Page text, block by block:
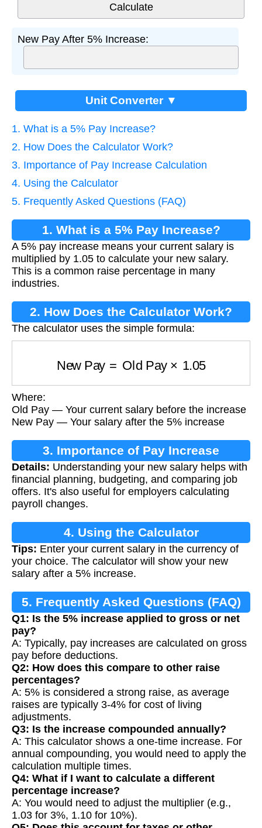
New Pay After 5% Increase:
Unit Converter ▼
1. What is a 5% Pay Increase?
2. How Does the Calculator Work?
3. Importance of Pay Increase Calculation
4. Using the Calculator
5. Frequently Asked Questions (FAQ)
1. What is a 5% Pay Increase?
A 5% pay increase means your current salary is
multiplied by 1.05 to calculate your new salary.
This is a common raise percentage in many
industries.
2. How Does the Calculator Work?
The calculator uses the simple formula:
Old Pay
Where:
Old Pay — Your current salary before the increase
New Pay — Your salary after the 5% increase
3. Importance of Pay Increase
Calculation
Details: Understanding your new salary helps with
financial planning, budgeting, and comparing job
offers. It's also useful for employers calculating
payroll changes.
4. Using the Calculator
Tips: Enter your current salary in the currency of
your choice. The calculator will show your new
salary after a 5% increase.
5. Frequently Asked Questions (FAQ)
Q1: Is the 5% increase applied to gross or net
pay?
A: Typically, pay increases are calculated on gross
pay before deductions.
Q2: How does this compare to other raise
percentages?
A: 5% is considered a strong raise, as average
raises are typically 3-4% for cost of living
adjustments.
Q3: Is the increase compounded annually?
A: This calculator shows a one-time increase. For
annual compounding, you would need to apply the
calculation multiple times.
Q4: What if I want to calculate a different
percentage increase?
A: You would need to adjust the multiplier (e.g.,
1.03 for 3%, 1.10 for 10%).